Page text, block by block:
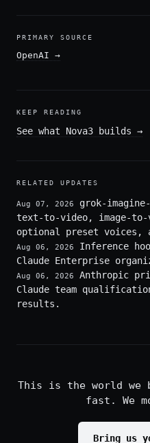
PRIMARY SOURCE
OpenAI →
KEEP READING
See what Nova3 builds →
RELATED UPDATES
Aug 07, 2026
grok-
text-to-video, image-
optional preset voices,
Aug 06, 2026
Inference
Claude Enterprise
Aug 06, 2026
Anthropic
Claude team
results.
This is the world
fast. We
Bring us